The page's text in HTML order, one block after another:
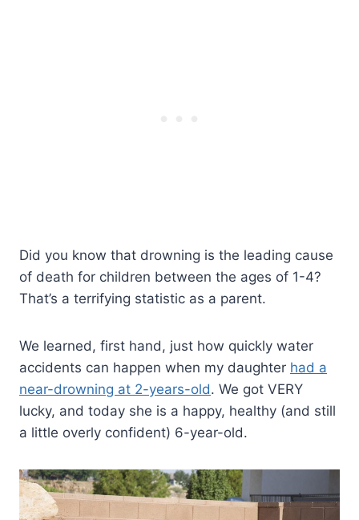
Did you know that drowning is the leading cause
of death for children between the ages of 1-4?
That’s a terrifying statistic as a parent.
We learned, first hand, just how quickly water
accidents can happen when my daughter had a
near-drowning at 2-years-old. We got VERY
lucky, and today she is a happy, healthy (and still
a little overly confident) 6-year-old.